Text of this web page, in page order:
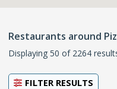
Restaurants around
Displaying 50 of 2264
FILTER RESULTS